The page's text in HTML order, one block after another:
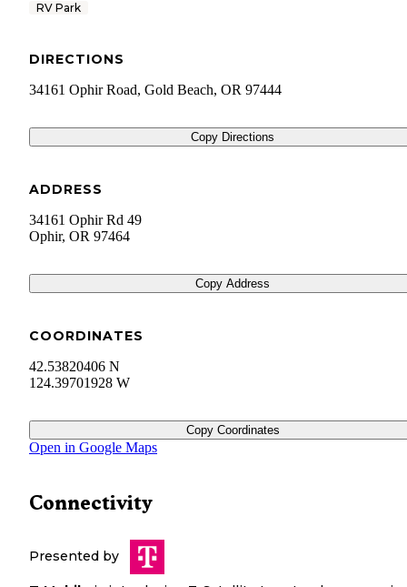
RV Park
DIRECTIONS
34161 Ophir Road, Gold Beach, OR 97444
Copy Directions
ADDRESS
34161 Ophir Rd 49
Ophir, OR 97464
Copy Address
COORDINATES
42.53820406 N
124.39701928 W
Copy Coordinates
Open in Google Maps
Connectivity
Presented by